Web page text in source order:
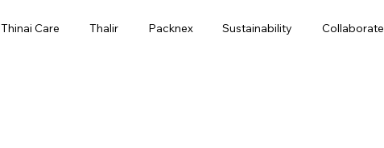
Thinai Care Thalir Packnex Sustainability Collaborate